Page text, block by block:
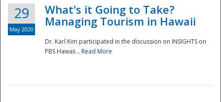
29
May 2020
What's it Going to Take?
Managing Tourism in Hawaii
Dr. Karl Kim participated in the discussion on INSIGHTS on
PBS Hawaii... Read More